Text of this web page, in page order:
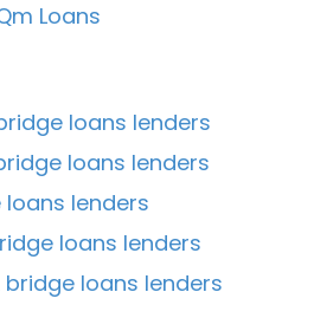
Loans
loans lenders
loans lenders
loans lenders
loans lenders
bridge loans lenders